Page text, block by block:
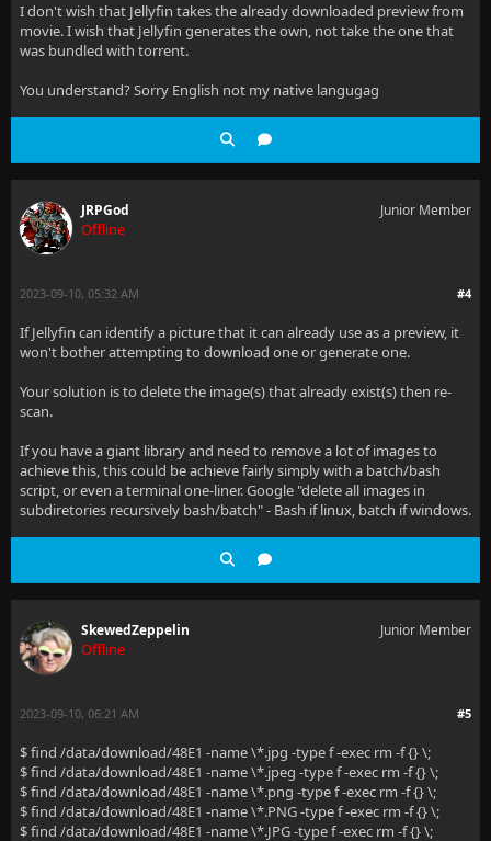
I don't wish that Jellyfin takes the already downloaded preview from
movie. I wish that Jellyfin generates the own, not take the one that
was bundled with torrent.
You understand? Sorry English not my native langugag
JRPGod
Offline
Junior Member
#4
2023-09-10, 05:32 AM
If Jellyfin can identify a picture that it can already use as a preview, it
won't bother attempting to download one or generate one.
Your solution is to delete the image(s) that already exist(s) then re-
scan.
If you have a giant library and need to remove a lot of images to
achieve this, this could be achieve fairly simply with a batch/bash
script, or even a terminal one-liner. Google "delete all images in
subdiretories recursively bash/batch" - Bash if linux, batch if windows.
SkewedZeppelin
Offline
Junior Member
#5
2023-09-10, 06:21 AM
$ find /data/download/48E1 -name \*.jpg -type f -exec rm -f {} \;
$ find /data/download/48E1 -name \*.jpeg -type f -exec rm -f {} \;
$ find /data/download/48E1 -name \*.png -type f -exec rm -f {} \;
$ find /data/download/48E1 -name \*.PNG -type f -exec rm -f {} \;
$ find /data/download/48E1 -name \*.JPG -type f -exec rm -f {} \;